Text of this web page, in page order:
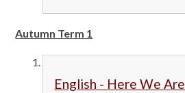
Autumn Term 1
English - Here We Are